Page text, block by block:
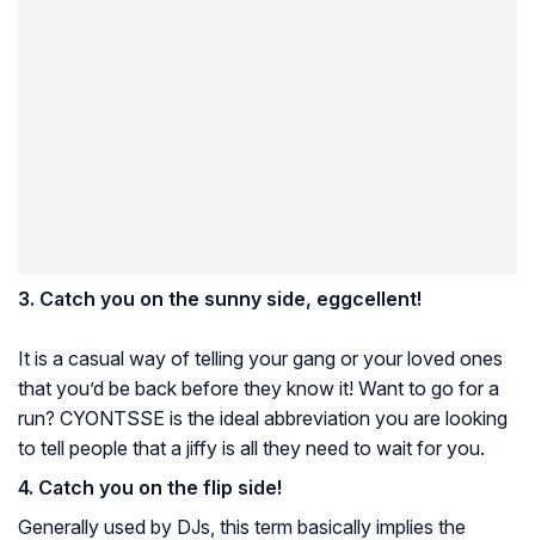
3. Catch you on the sunny side, eggcellent!
It is a casual way of telling your gang or your loved ones
that you’d be back before they know it! Want to go for a
run? CYONTSSE is the ideal abbreviation you are looking
to tell people that a jiffy is all they need to wait for you.
4. Catch you on the flip side!
Generally used by DJs, this term basically implies the